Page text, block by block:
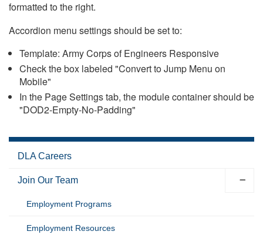
formatted to the right.
Accordion menu settings should be set to:
Template: Army Corps of Engineers Responsive
Check the box labeled "Convert to Jump Menu on
Mobile"
In the Page Settings tab, the module container should be
"DOD2-Empty-No-Padding"
DLA Careers
Join Our Team
Employment Programs
Employment Resources